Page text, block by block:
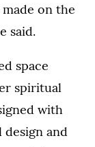
on the
said.
space
spiritual
with
and